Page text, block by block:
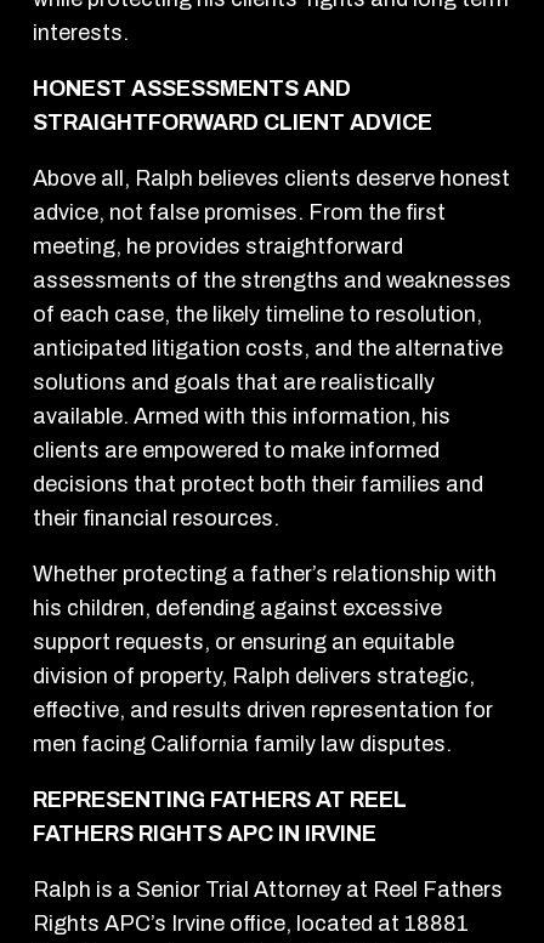
interests.
HONEST ASSESSMENTS AND
STRAIGHTFORWARD CLIENT ADVICE
Above all, Ralph believes clients deserve honest
advice, not false promises. From the first
meeting, he provides straightforward
assessments of the strengths and weaknesses
of each case, the likely timeline to resolution,
anticipated litigation costs, and the alternative
solutions and goals that are realistically
available. Armed with this information, his
clients are empowered to make informed
decisions that protect both their families and
their financial resources.
Whether protecting a father’s relationship with
his children, defending against excessive
support requests, or ensuring an equitable
division of property, Ralph delivers strategic,
effective, and results driven representation for
men facing California family law disputes.
REPRESENTING FATHERS AT REEL
FATHERS RIGHTS APC IN IRVINE
Ralph is a Senior Trial Attorney at Reel Fathers
Rights APC’s Irvine office, located at 18881